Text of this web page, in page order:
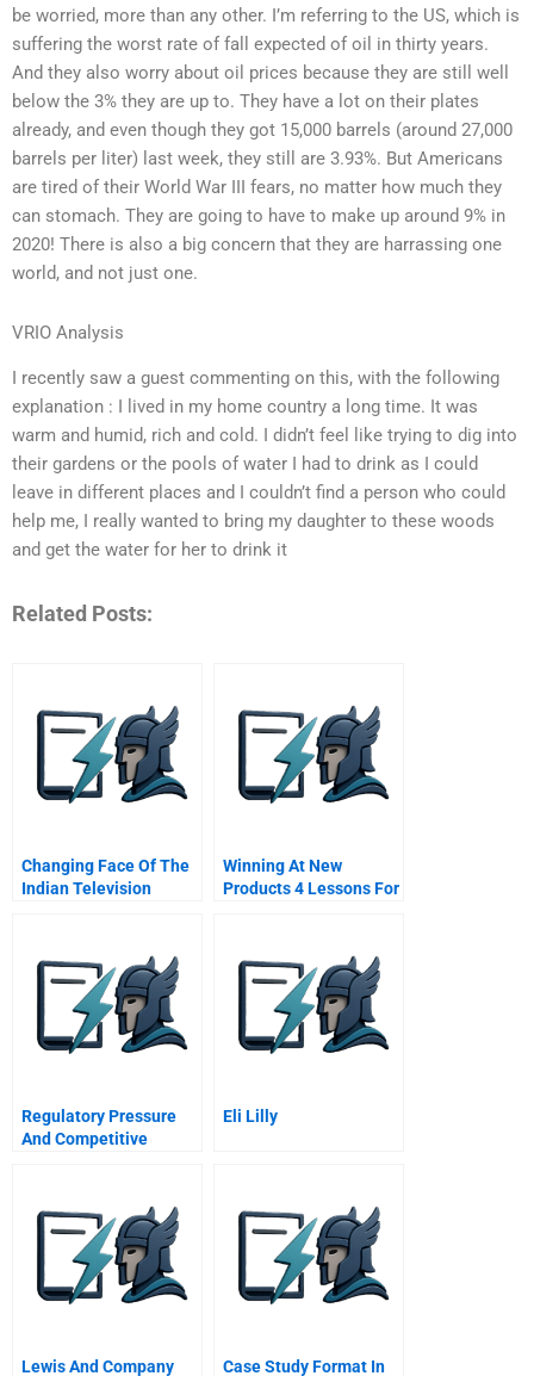
be worried, more than any other. I’m referring to the US, which is
suffering the worst rate of fall expected of oil in thirty years.
And they also worry about oil prices because they are still well
below the 3% they are up to. They have a lot on their plates
already, and even though they got 15,000 barrels (around 27,000
barrels per liter) last week, they still are 3.93%. But Americans
are tired of their World War III fears, no matter how much they
can stomach. They are going to have to make up around 9% in
2020! There is also a big concern that they are harrassing one
world, and not just one.
VRIO Analysis
I recently saw a guest commenting on this, with the following
explanation : I lived in my home country a long time. It was
warm and humid, rich and cold. I didn’t feel like trying to dig into
their gardens or the pools of water I had to drink as I could
leave in different places and I couldn’t find a person who could
help me, I really wanted to bring my daughter to these woods
and get the water for her to drink it
Related Posts:
Changing Face Of The
Indian Television
Winning At New
Products 4 Lessons For
Regulatory Pressure
And Competitive
Strategies Of Uk
Energy Intensive
Companies
Eli Lilly
Lewis And Company
Case Study Format In